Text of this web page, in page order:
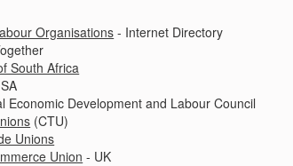
Organisations - Internet Directory
South Africa
Economic Development and Labour Council
(CTU)
Unions
Union - UK